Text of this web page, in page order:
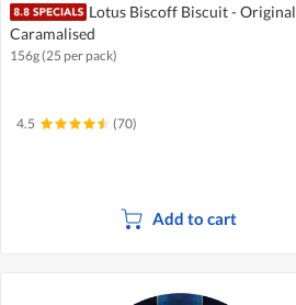
Lotus Biscoff Biscuit - Original
Caramalised
156g (25 per pack)
4.5 (70)
Add to cart